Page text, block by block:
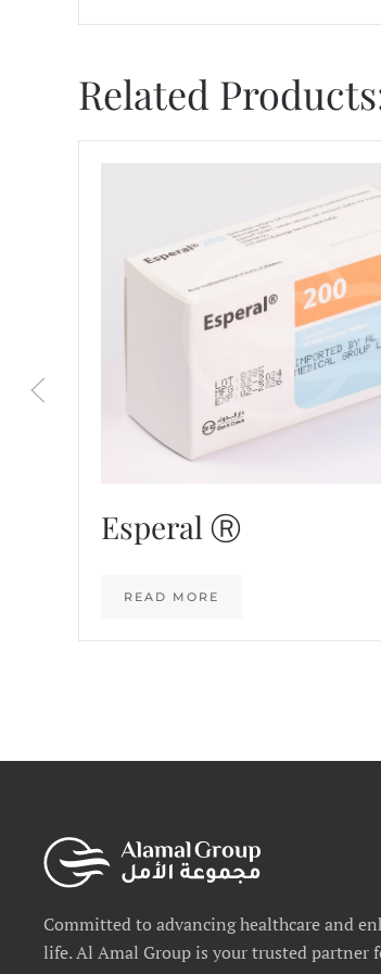
Related
Esperal Ⓡ
READ MORE
Committed to advancing healthcare and
life. Al Amal Group is your trusted partner